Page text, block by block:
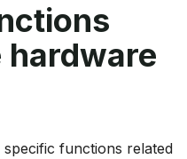
hardware
specific functions related